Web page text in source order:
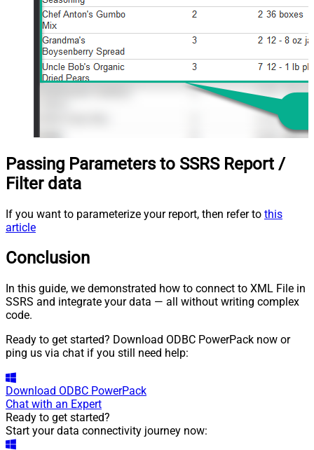
Passing Parameters to SSRS Report /
Filter data
If you want to parameterize your report, then refer to this
article
Conclusion
In this guide, we demonstrated how to connect to XML File in
SSRS and integrate your data — all without writing complex
code.
Ready to get started? Download ODBC PowerPack now or
ping us via chat if you still need help:
Download ODBC PowerPack
Chat with an Expert
Ready to get started?
Start your data connectivity journey now: